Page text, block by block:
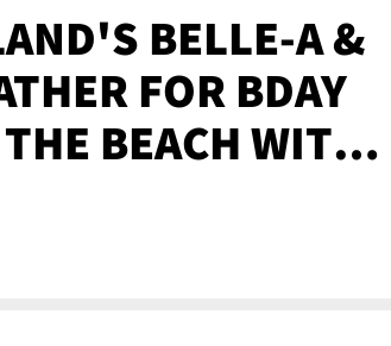
BELLE-A &
FOR BDAY
BEACH WITH